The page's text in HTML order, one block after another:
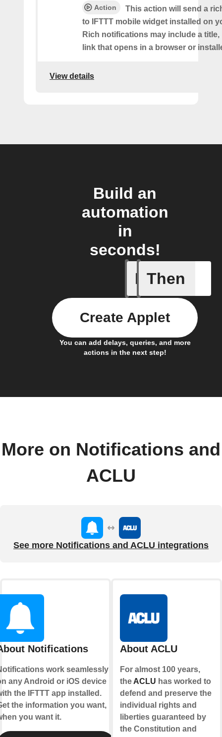
Action
This action will send a
to IFTTT mobile widget installed on
Rich notifications may include a title,
link that opens in a browser or
View details
Build an
automation
in
seconds!
If Then
You can add delays, queries, and more
actions in the next step!
Create Applet
More on Notifications and
ACLU
See more Notifications and ACLU integrations
Notifications
work seamlessly
any Android or iOS device
the IFTTT app installed.
the information you want,
you want it.
About ACLU
For almost 100 years,
theACLU has worked to
defend and preserve the
individual rights and
liberties guaranteed by
the Constitution and